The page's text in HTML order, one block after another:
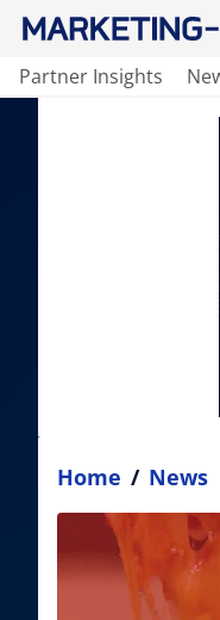
Partner Insights
Home / News